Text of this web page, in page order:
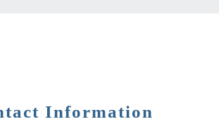
Information